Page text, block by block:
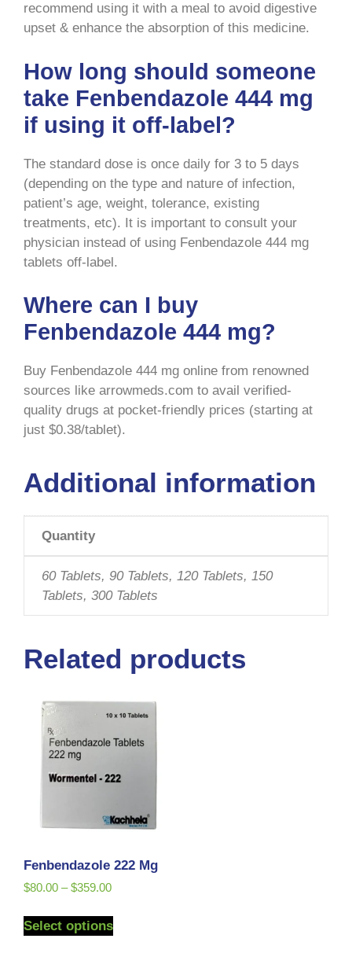
recommend using it with a meal to avoid digestive
upset & enhance the absorption of this medicine.
How long should someone
take Fenbendazole 444 mg
if using it off-label?
The standard dose is once daily for 3 to 5 days
(depending on the type and nature of infection,
patient’s age, weight, tolerance, existing
treatments, etc). It is important to consult your
physician instead of using Fenbendazole 444 mg
tablets off-label.
Where can I buy
Fenbendazole 444 mg?
Buy Fenbendazole 444 mg online from renowned
sources like arrowmeds.com to avail verified-
quality drugs at pocket-friendly prices (starting at
just $0.38/tablet).
Additional information
Quantity
60 Tablets, 90 Tablets, 120 Tablets, 150
Tablets, 300 Tablets
Related products
Fenbendazole 222 Mg
$80.00 – $359.00
Select options